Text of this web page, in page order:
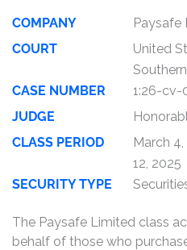
COMPANY
Paysafe
COURT
United
CASE NUMBER
1:26-cv-
JUDGE
CLASS PERIOD
March
12, 2025
SECURITY TYPE
The Paysafe Limited class
behalf of those who